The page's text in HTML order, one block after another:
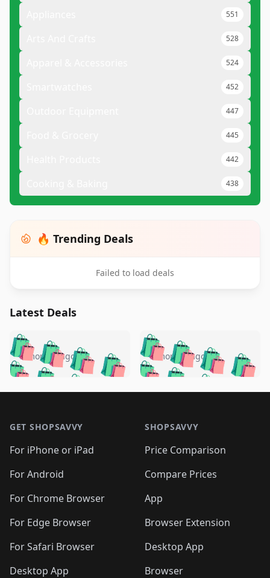
551
528
524
452
447
445
442
438
🔥 Trending Deals
Failed to load deals
Latest Deals
🛍️🛍️🛍️🛍️ 🛍️🛍️🛍️
🛍️🛍️🛍️🛍️🛍️
🛍️🛍️🛍️
🛍️🛍️🛍️ 🛍️🛍️
🛍️🛍️
🛍️🛍️
🛍️🛍️🛍️🛍️ 🛍️🛍️
🛍️🛍️🛍️ 🛍️🛍️
5 months ago 🛍️🛍️🛍️🛍️
🛍️ 🛍️🛍️🛍️🛍️
🛍️🛍️
🛍️🛍️🛍️🛍️
🛍️ 🛍️🛍️🛍️🛍️
🛍️
🛍️🛍️ 🛍️🛍️🛍️🛍️
5 months ago
GET SHOPSAVVY
For iPhone or iPad
For Android
For Chrome Browser
For Edge Browser
For Safari Browser
Desktop App
SHOPSAVVY
Price Comparison
Compare Prices
App
Browser Extension
Desktop App
Browser